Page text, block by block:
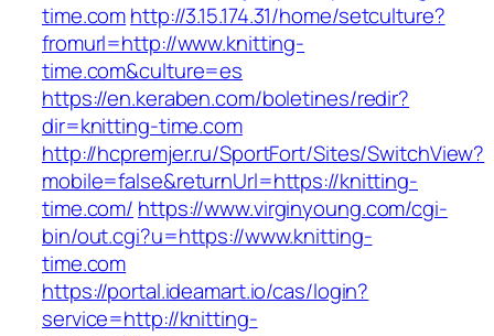
time.comhttp://3.15.174.31/home/setculture?
fromurl=http://www.knitting-
time.com&culture=es
https://en.keraben.com/boletines/redir?
dir=knitting-time.com
http://hcpremjer.ru/SportFort/Sites/SwitchView?
mobile=false&returnUrl=https://knitting-
time.com/ https://www.virginyoung.com/cgi-
bin/out.cgi?u=https://www.knitting-
time.com
https://portal.ideamart.io/cas/login?
service=http://knitting-